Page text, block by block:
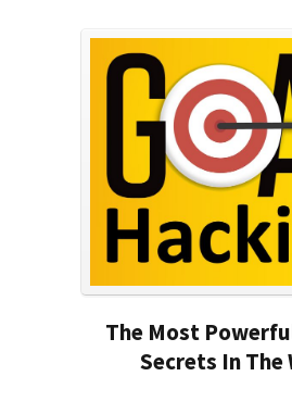
The Most
Secrets In The